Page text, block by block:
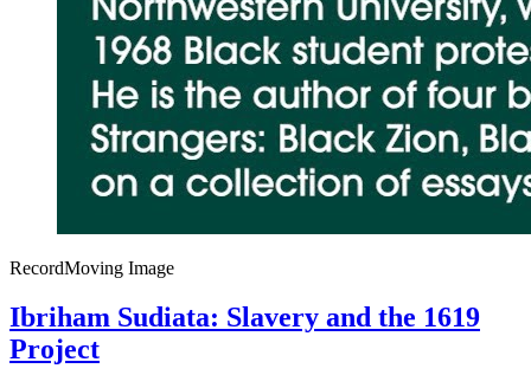
RecordMoving Image
Ibriham Sudiata: Slavery and the 1619
Project